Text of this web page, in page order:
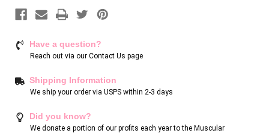
Have a question?
Reach out via our Contact Us page
Shipping Information
We ship your order via USPS within 2-3 days
Did you know?
We donate a portion of our profits each year to the Muscular